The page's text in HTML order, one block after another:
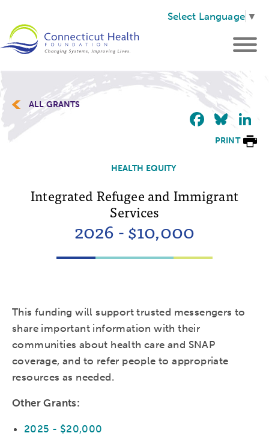
Select Language ▼
ALL GRANTS
PRINT
HEALTH EQUITY
Integrated Refugee and Immigrant
Services
2026 - $10,000
This funding will support trusted messengers to
share important information with their
communities about health care and SNAP
coverage, and to refer people to appropriate
resources as needed.
Other Grants:
2025 - $20,000